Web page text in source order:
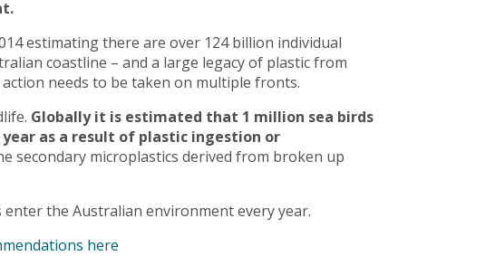
estimating there are over 124 billion individual
coastline – and a large legacy of plastic from
needs to be taken on multiple fronts.
Globally it is estimated that 1 million sea birds
as a result of plastic ingestion or
secondary microplastics derived from broken up
the Australian environment every year.
here